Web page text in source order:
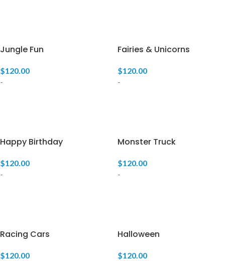
Jungle Fun
$120.00
-
Fairies & Unicorns
$120.00
-
Happy Birthday
$120.00
-
Monster Truck
$120.00
-
Racing Cars
$120.00
Halloween
$120.00